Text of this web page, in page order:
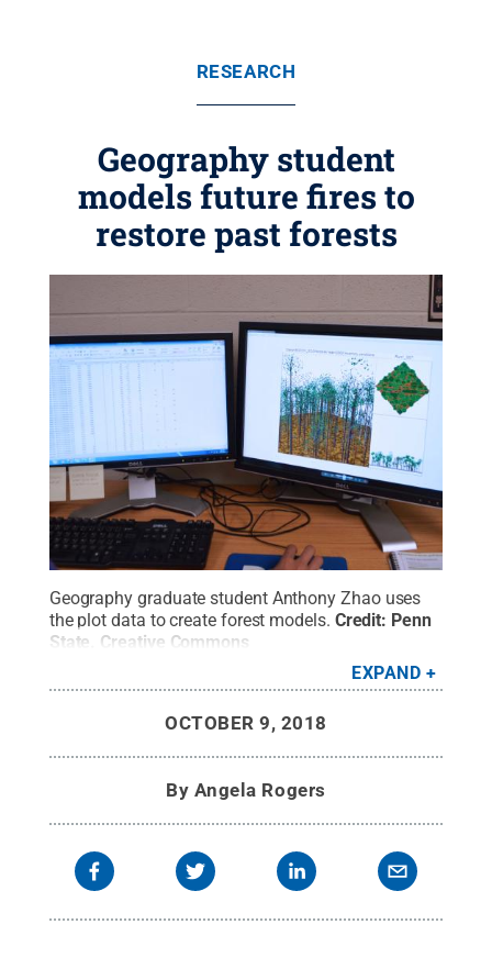
RESEARCH
Geography student
models future fires to
restore past forests
Geography graduate student Anthony Zhao uses
the plot data to create forest models. Credit: Penn
State Creative Commons
EXPAND
OCTOBER 9, 2018
By Angela Rogers